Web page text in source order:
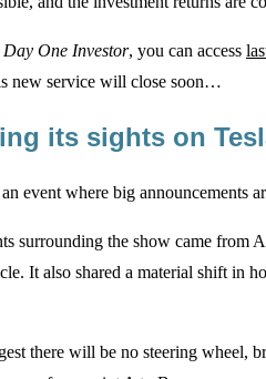
Day One Investor, you can access
new service will close soon…
its sights on
event where big announcements
surrounding the show came from
It also shared a material shift in
there will be no steering wheel,